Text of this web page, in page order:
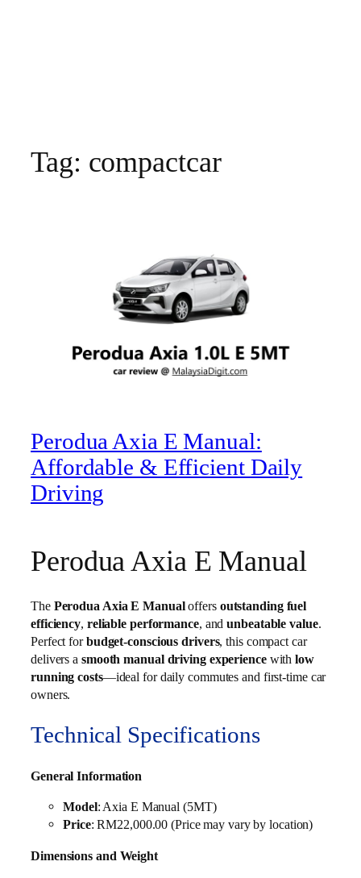
Tag: compactcar
Perodua Axia E Manual:
Affordable & Efficient Daily
Driving
Perodua Axia E Manual
The Perodua Axia E Manualoffers outstanding fuel
efficiency, reliable performance, andunbeatable value.
Perfect forbudget-conscious drivers, this compact car
delivers a smooth manual driving experiencewithlow
running costs—ideal for daily commutes and first-time car
owners.
Technical Specifications
General Information
Model: Axia E Manual (5MT)
Price: RM22,000.00 (Price may vary by location)
Dimensions and Weight